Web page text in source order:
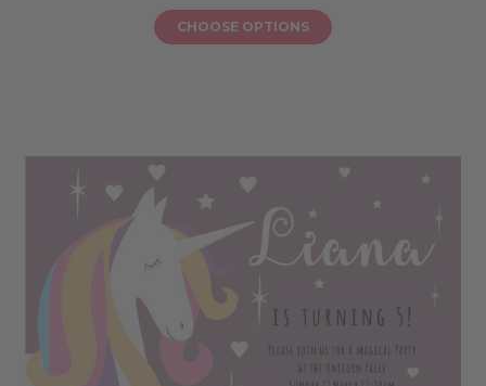
CHOOSE OPTIONS